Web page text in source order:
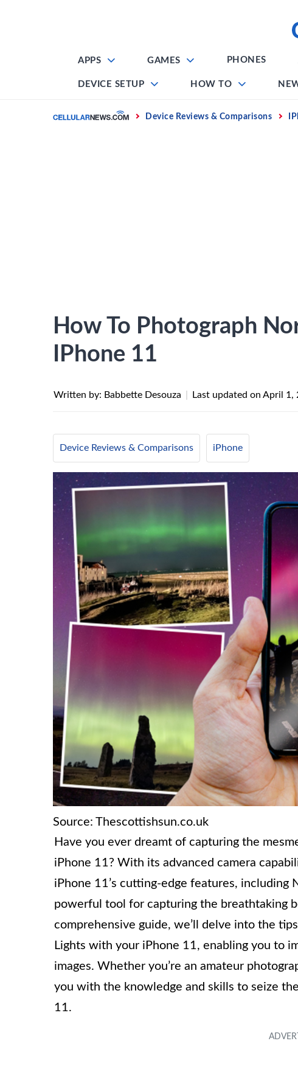
APPS GAMES PHONES
DEVICE SETUP HOW TO
Home Device Reviews & Comparisons
How To Photograph
IPhone 11
Written by: Babbette Desouza Last updated on April 1,
Device Reviews & Comparisons iPhone
Source: Thescottishsun.co.uk
Have you ever dreamt of capturing the
iPhone 11? With its advanced camera
iPhone 11’s cutting-edge features, including
powerful tool for capturing the breathtaking
comprehensive guide, we’ll delve into the
Lights with your iPhone 11, enabling you to
images. Whether you’re an amateur
you with the knowledge and skills to seize
11.